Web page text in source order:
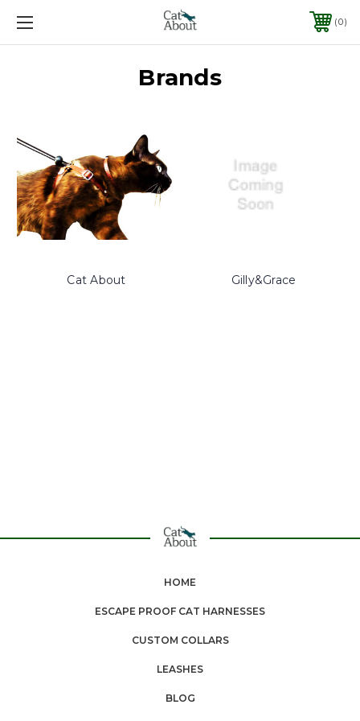
0
Brands
Cat About Gilly&Grace
HOME
ESCAPE PROOF CAT HARNESSES
CUSTOM COLLARS
LEASHES
BLOG